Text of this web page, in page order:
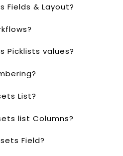
Fields & Layout?
Picklists values?
List?
list Columns?
Field?